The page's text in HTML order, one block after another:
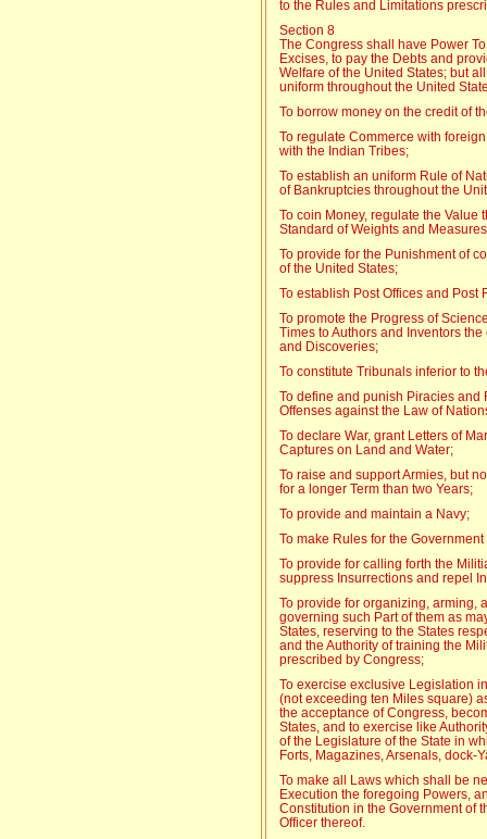
to the Rules and Limitations
Section 8
The Congress shall have Power
Excises, to pay the Debts and
Welfare of the United States; but
uniform throughout the United
To borrow money on the credit of
To regulate Commerce with
with the Indian Tribes;
To establish an uniform Rule of
of Bankruptcies throughout the
To coin Money, regulate the Value
Standard of Weights and
To provide for the Punishment of
of the United States;
To establish Post Offices and Post
To promote the Progress of
Times to Authors and Inventors
and Discoveries;
To constitute Tribunals inferior to
To define and punish Piracies and
Offenses against the Law of
To declare War, grant Letters of
Captures on Land and Water;
To raise and support Armies, but
for a longer Term than two Years;
To provide and maintain a Navy;
To make Rules for the
To provide for calling forth the
suppress Insurrections and repel
To provide for organizing, arming,
governing such Part of them as
States, reserving to the States
and the Authority of training the
prescribed by Congress;
To exercise exclusive Legislation
(not exceeding ten Miles square)
the acceptance of Congress,
States, and to exercise like
of the Legislature of the State in
Forts, Magazines, Arsenals, dock-
To make all Laws which shall be
Execution the foregoing Powers,
Constitution in the Government of
Officer thereof.